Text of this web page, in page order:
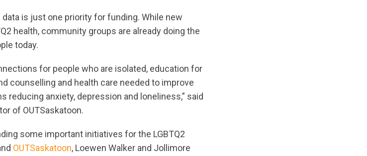
is just one priority for funding. While new
health, community groups are already doing the
today.
for people who are isolated, education for
counselling and health care needed to improve
anxiety, depression and loneliness,” said
of OUTSaskatoon.
some important initiatives for the LGBTQ2
OUTSaskatoon, Loewen Walker and Jollimore